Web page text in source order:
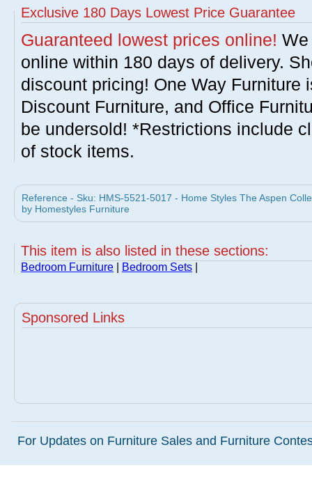
Exclusive 180 Days Lowest Price Guarantee
Guaranteed lowest prices online!
online within 180 days of delivery.
discount pricing! One Way Furniture
Discount Furniture, and Office
be undersold! *Restrictions include
of stock items.
Reference - Sku: HMS-5521-5017 - Home Styles The Aspen
by Homestyles Furniture
This item is also listed in these sections:
Bedroom Furniture Bedroom Sets
Sponsored Links
For Updates on Furniture Sales and Furniture